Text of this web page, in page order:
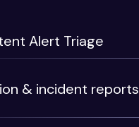
Alert Triage
& incident reports